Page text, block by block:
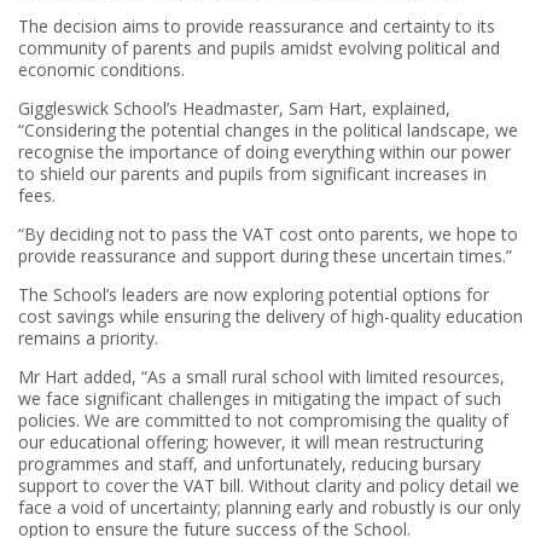
The decision aims to provide reassurance and certainty to its
community of parents and pupils amidst evolving political and
economic conditions.
Giggleswick School’s Headmaster, Sam Hart, explained,
“Considering the potential changes in the political landscape, we
recognise the importance of doing everything within our power
to shield our parents and pupils from significant increases in
fees.
“By deciding not to pass the VAT cost onto parents, we hope to
provide reassurance and support during these uncertain times.”
The School’s leaders are now exploring potential options for
cost savings while ensuring the delivery of high-quality education
remains a priority.
Mr Hart added, “As a small rural school with limited resources,
we face significant challenges in mitigating the impact of such
policies. We are committed to not compromising the quality of
our educational offering; however, it will mean restructuring
programmes and staff, and unfortunately, reducing bursary
support to cover the VAT bill. Without clarity and policy detail we
face a void of uncertainty; planning early and robustly is our only
option to ensure the future success of the School.